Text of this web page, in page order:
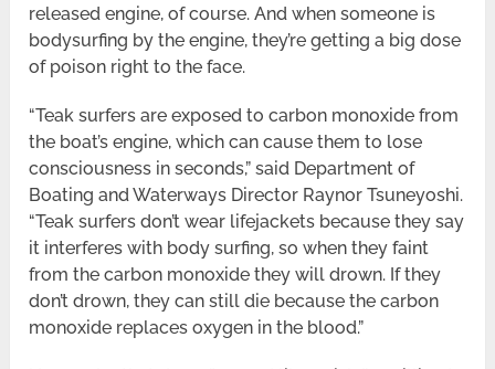
released engine, of course. And when someone is
bodysurfing by the engine, they’re getting a big dose
of poison right to the face.
“Teak surfers are exposed to carbon monoxide from
the boat’s engine, which can cause them to lose
consciousness in seconds,” said Department of
Boating and Waterways Director Raynor Tsuneyoshi.
“Teak surfers don’t wear lifejackets because they say
it interferes with body surfing, so when they faint
from the carbon monoxide they will drown. If they
don’t drown, they can still die because the carbon
monoxide replaces oxygen in the blood.”